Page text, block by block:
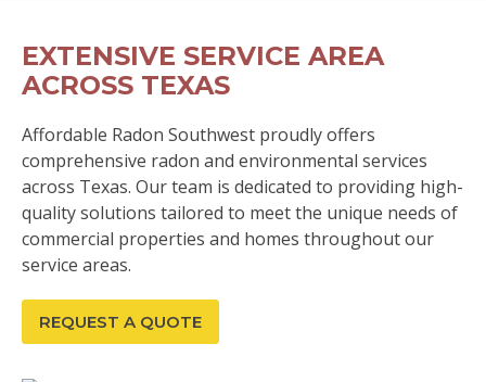
EXTENSIVE SERVICE AREA
ACROSS TEXAS
Affordable Radon Southwest proudly offers
comprehensive radon and environmental services
across Texas. Our team is dedicated to providing high-
quality solutions tailored to meet the unique needs of
commercial properties and homes throughout our
service areas.
REQUEST A QUOTE